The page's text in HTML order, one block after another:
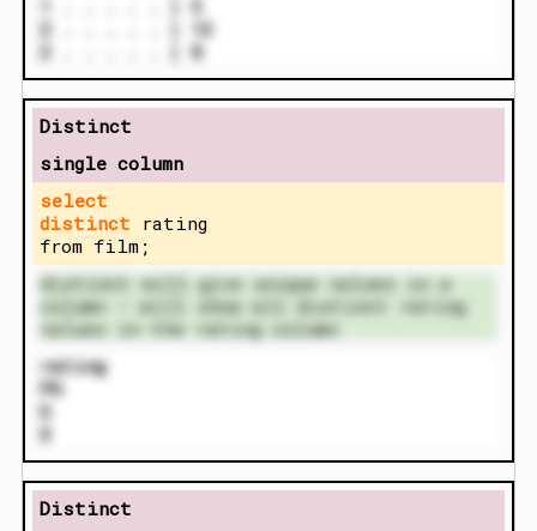
1 . . . . . | 5
2 . . . . . | 12
2 . . . . . | 8
Distinct
single column
select
distinct rating
from film;
distinct will give unique values in a
column – will show all distinct rating
values in the rating column
rating
PG
G
X
Distinct